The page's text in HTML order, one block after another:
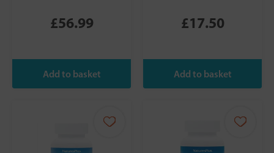
£56.99 £17.50